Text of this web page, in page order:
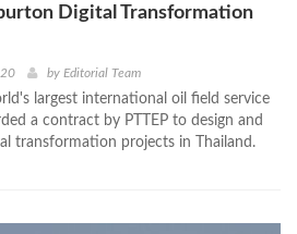
Digital Transformation
by Editorial Team
largest international oil field service
a contract by PTTEP to design and
transformation projects in Thailand.